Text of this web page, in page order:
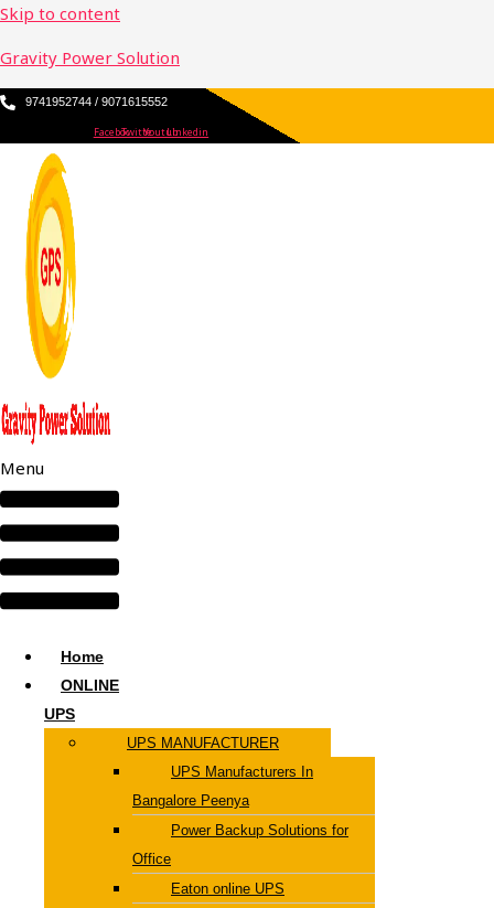
Skip to content
Gravity Power Solution
9741952744 / 9071615552
FacebookTwitterYoutubeLinkedin
Menu
Home
ONLINE
UPS
UPS MANUFACTURER
UPS Manufacturers In
Bangalore Peenya
Power Backup Solutions for
Office
Eaton online UPS